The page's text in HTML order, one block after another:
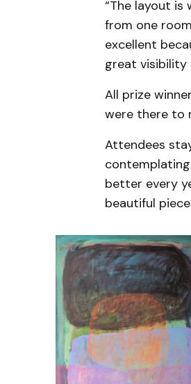
“The layout is
from one
excellent
great visibility
All prize
were there to
Attendees
better every
beautiful